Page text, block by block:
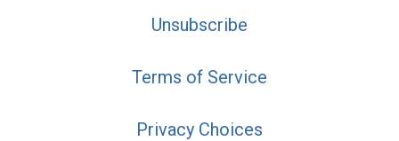
Unsubscribe
Terms of Service
Privacy Choices